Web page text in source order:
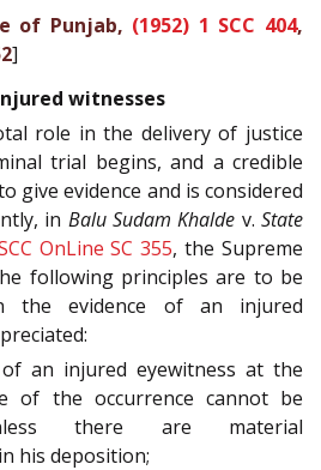
of Punjab, (1952) 1 SCC 404,
]
witnesses
role in the delivery of justice
trial begins, and a credible
give evidence and is considered
in Balu Sudam Khalde v.State
OnLine SC 355, the Supreme
following principles are to be
the evidence of an injured
an injured eyewitness at the
of the occurrence cannot be
there are material
his deposition;